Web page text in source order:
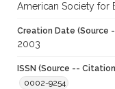
American Society for
Creation Date (Source
2003
ISSN (Source --
0002-9254